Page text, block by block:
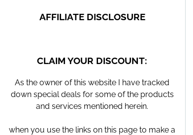
AFFILIATE DISCLOSURE
CLAIM YOUR DISCOUNT:
As the owner of this website I have tracked
down special deals for some of the products
and services mentioned herein.
when you use the links on this page to make a